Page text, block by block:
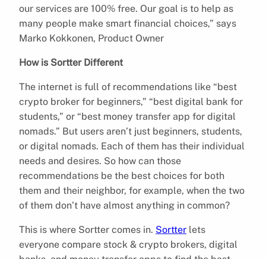
our services are 100% free. Our goal is to help as
many people make smart financial choices,” says
Marko Kokkonen, Product Owner
How is Sortter Different
The internet is full of recommendations like “best
crypto broker for beginners,” “best digital bank for
students,” or “best money transfer app for digital
nomads.” But users aren’t just beginners, students,
or digital nomads. Each of them has their individual
needs and desires. So how can those
recommendations be the best choices for both
them and their neighbor, for example, when the two
of them don’t have almost anything in common?
This is where Sortter comes in. Sortter lets
everyone compare stock & crypto brokers, digital